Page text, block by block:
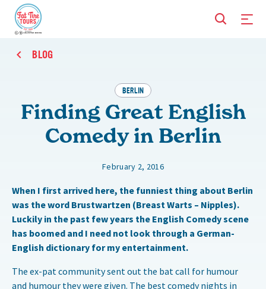
BLOG
BERLIN
Finding Great English
Comedy in Berlin
February 2, 2016
When I first arrived here, the funniest thing about Berlin
was the word Brustwartzen (Breast Warts – Nipples).
Luckily in the past few years the English Comedy scene
has boomed and I need not look through a German-
English dictionary for my entertainment.
The ex-pat community sent out the bat call for humour
and humour they were given. The best comedy nights in